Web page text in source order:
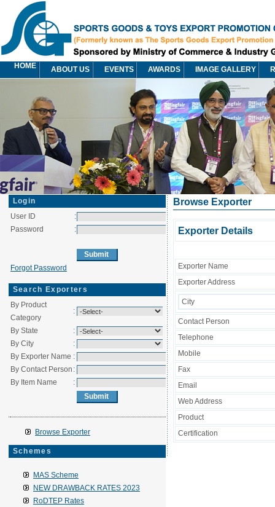
HOME ABOUT US EVENTS AWARDS IMAGE GALLERY
Login
User ID
:
Password
:
Forgot Password
Search Exporters
By Product
Category
:
By State
:
By City
:
By Exporter Name :
By Contact Person :
By Item Name
:
Browse Exporter
Schemes
MAS Scheme
NEW DRAWBACK RATES 2023
RoDTEP Rates
Browse Exporter
Exporter Details
Exporter Name
Exporter Address
City
Contact Person
Telephone
Mobile
Fax
Email
Web Address
Product
Certification